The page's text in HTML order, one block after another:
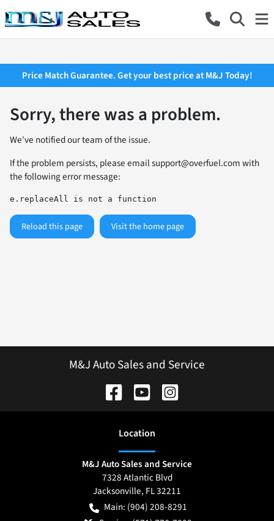
Price Match Guarantee. Get your best price at M&J Today!
Sorry, there was a problem.
We've notified our team of the issue.
If the problem persists, please emailsupport@overfuel.comwith
the following error message:
e.replaceAll is not a function
Reload this page Visit the home page
M&J Auto Sales and Service
Location
M&J Auto Sales and Service
7328 Atlantic Blvd
Jacksonville, FL32211
Main: (904) 208-8291